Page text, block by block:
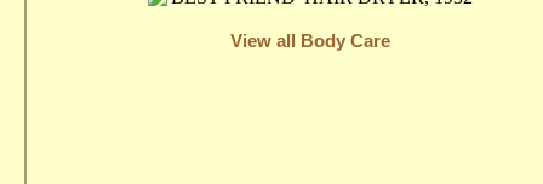
View all Body Care